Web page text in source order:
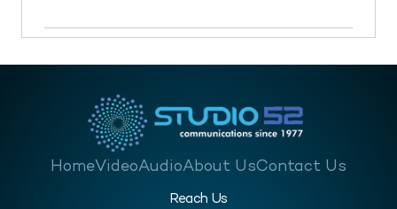
HomeVideoAudioAbout UsContact Us
Reach Us